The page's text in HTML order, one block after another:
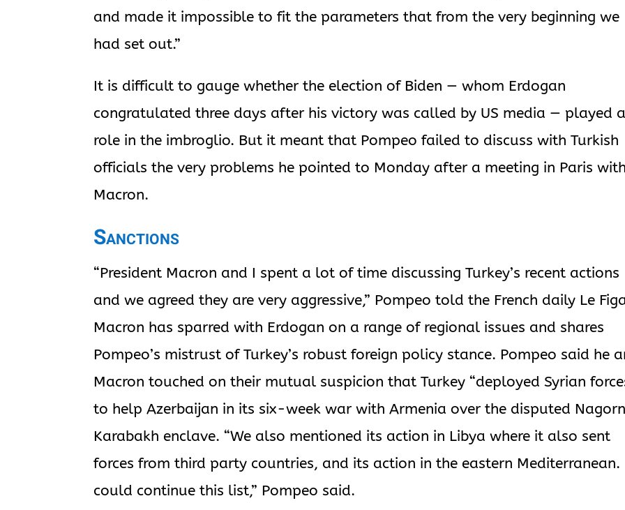
and made it impossible to fit the parameters that from the very beginning we
had set out.”
It is difficult to gauge whether the election of Biden — whom Erdogan
congratulated three days after his victory was called by US media — played a
role in the imbroglio. But it meant that Pompeo failed to discuss with Turkish
officials the very problems he pointed to Monday after a meeting in Paris with
Macron.
Sanctions
“President Macron and I spent a lot of time discussing Turkey’s recent actions
and we agreed they are very aggressive,” Pompeo told the French daily Le
Macron has sparred with Erdogan on a range of regional issues and shares
Pompeo’s mistrust of Turkey’s robust foreign policy stance. Pompeo said he
Macron touched on their mutual suspicion that Turkey “deployed Syrian
to help Azerbaijan in its six-week war with Armenia over the disputed
Karabakh enclave. “We also mentioned its action in Libya where it also sent
forces from third party countries, and its action in the eastern Mediterranean.
could continue this list,” Pompeo said.